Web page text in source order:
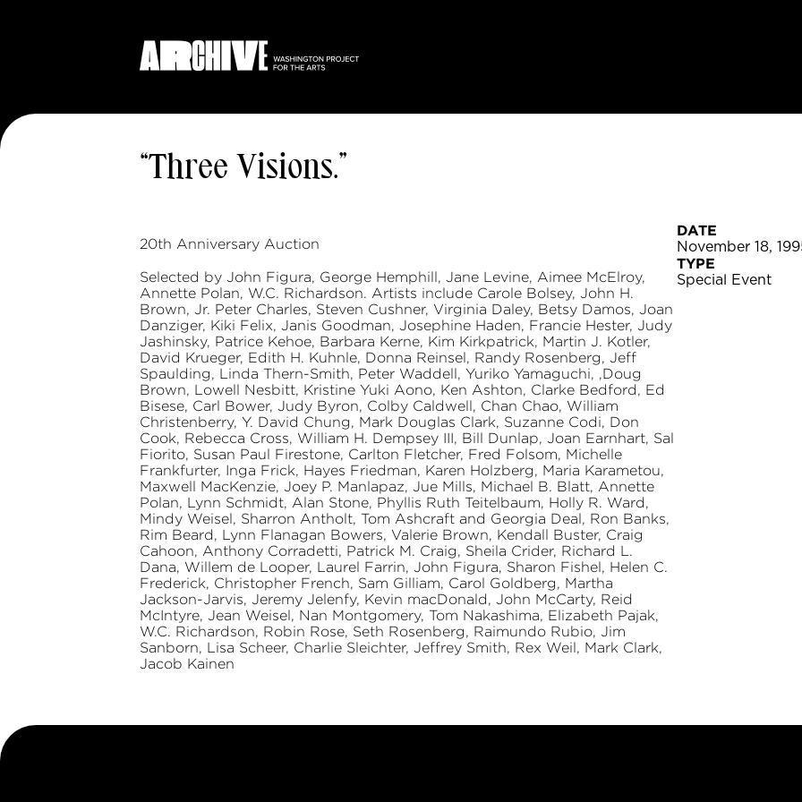
“Three Visions.”
20th Anniversary Auction
Selected by John Figura, George Hemphill, Jane Levine, Aimee McElroy,
Annette Polan, W.C. Richardson. Artists include Carole Bolsey, John H.
Brown, Jr. Peter Charles, Steven Cushner, Virginia Daley, Betsy Damos, Joan
Danziger, Kiki Felix, Janis Goodman, Josephine Haden, Francie Hester, Judy
Jashinsky, Patrice Kehoe, Barbara Kerne, Kim Kirkpatrick, Martin J. Kotler,
David Krueger, Edith H. Kuhnle, Donna Reinsel, Randy Rosenberg, Jeff
Spaulding, Linda Thern-Smith, Peter Waddell, Yuriko Yamaguchi, ,Doug
Brown, Lowell Nesbitt, Kristine Yuki Aono, Ken Ashton, Clarke Bedford, Ed
Bisese, Carl Bower, Judy Byron, Colby Caldwell, Chan Chao, William
Christenberry, Y. David Chung, Mark Douglas Clark, Suzanne Codi, Don
Cook, Rebecca Cross, William H. Dempsey III, Bill Dunlap, Joan Earnhart, Sal
Fiorito, Susan Paul Firestone, Carlton Fletcher, Fred Folsom, Michelle
Frankfurter, Inga Frick, Hayes Friedman, Karen Holzberg, Maria Karametou,
Maxwell MacKenzie, Joey P. Manlapaz, Jue Mills, Michael B. Blatt, Annette
Polan, Lynn Schmidt, Alan Stone, Phyllis Ruth Teitelbaum, Holly R. Ward,
Mindy Weisel, Sharron Antholt, Tom Ashcraft and Georgia Deal, Ron Banks,
Rim Beard, Lynn Flanagan Bowers, Valerie Brown, Kendall Buster, Craig
Cahoon, Anthony Corradetti, Patrick M. Craig, Sheila Crider, Richard L.
Dana, Willem de Looper, Laurel Farrin, John Figura, Sharon Fishel, Helen C.
Frederick, Christopher French, Sam Gilliam, Carol Goldberg, Martha
Jackson-Jarvis, Jeremy Jelenfy, Kevin macDonald, John McCarty, Reid
McIntyre, Jean Weisel, Nan Montgomery, Tom Nakashima, Elizabeth Pajak,
W.C. Richardson, Robin Rose, Seth Rosenberg, Raimundo Rubio, Jim
Sanborn, Lisa Scheer, Charlie Sleichter, Jeffrey Smith, Rex Weil, Mark Clark,
Jacob Kainen
DATE
November 18,
TYPE
Special Event